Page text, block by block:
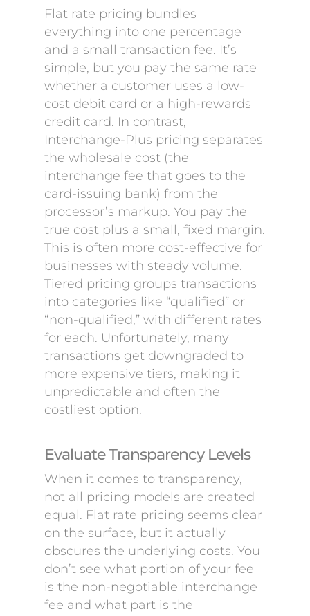
Flat rate pricing bundles
everything into one percentage
and a small transaction fee. It’s
simple, but you pay the same rate
whether a customer uses a low-
cost debit card or a high-rewards
credit card. In contrast,
Interchange-Plus pricing separates
the wholesale cost (the
interchange fee that goes to the
card-issuing bank) from the
processor’s markup. You pay the
true cost plus a small, fixed margin.
This is often more cost-effective for
businesses with steady volume.
Tiered pricing groups transactions
into categories like “qualified” or
“non-qualified,” with different rates
for each. Unfortunately, many
transactions get downgraded to
more expensive tiers, making it
unpredictable and often the
costliest option.
Evaluate Transparency Levels
When it comes to transparency,
not all pricing models are created
equal. Flat rate pricing seems clear
on the surface, but it actually
obscures the underlying costs. You
don’t see what portion of your fee
is the non-negotiable interchange
fee and what part is the